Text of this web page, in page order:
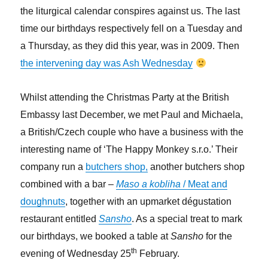
the liturgical calendar conspires against us. The last
time our birthdays respectively fell on a Tuesday and
a Thursday, as they did this year, was in 2009. Then
the intervening day was Ash Wednesday
Whilst attending the Christmas Party at the British
Embassy last December, we met Paul and Michaela,
a British/Czech couple who have a business with the
interesting name of ‘The Happy Monkey s.r.o.’ Their
company run a butchers shop, another butchers shop
combined with a bar –Maso a kobliha/ Meat and
doughnuts, together with an upmarket dégustation
restaurant entitledSansho. As a special treat to mark
our birthdays, we booked a table atSanshofor the
evening of Wednesday 25th February.